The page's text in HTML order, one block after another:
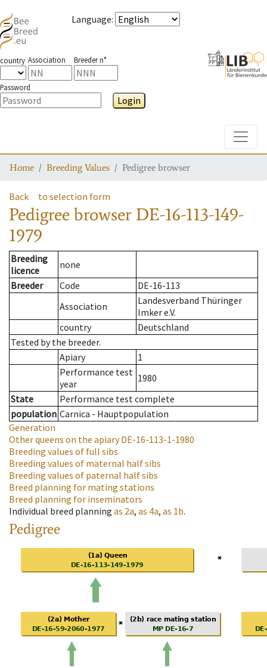
Language:
country Association Breeder n°
Password
Login
Home Breeding Values Pedigree browser
Back to selection form
Pedigree browser DE-16-113-149-
1979
Breeding
licence
none
Breeder
Code
DE-16-113
Association
Landesverband Thüringer
Imker e.V.
country
Deutschland
Tested by the breeder.
Apiary
1
Performance test
year
1980
State
Performance test complete
population Carnica - Hauptpopulation
Generation
Other queens on the apiaryDE-16-113-1-1980
Breeding values of full sibs
Breeding values of maternal half sibs
Breeding values of paternal half sibs
Breed planning for mating stations
Breed planning for inseminators
Individual breed planning as 2a, as 4a, as 1b.
Pedigree